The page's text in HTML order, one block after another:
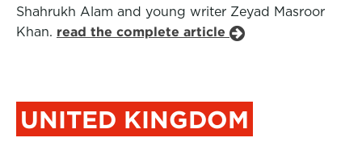
Shahrukh Alam and young writer Zeyad Masroor
Khan. read the complete article
UNITED KINGDOM